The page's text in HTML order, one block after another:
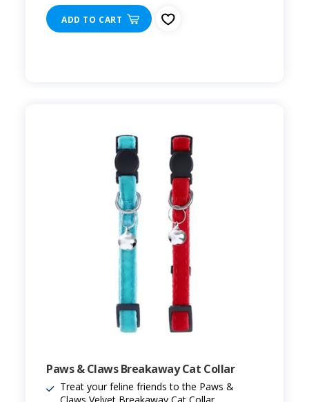
ADD TO CART
Paws & Claws Breakaway Cat Collar
Treat your feline friends to the Paws &